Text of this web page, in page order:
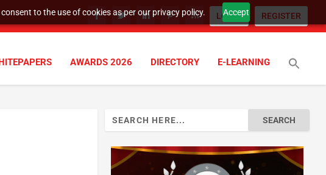
to the use of cookies as per our privacy policy. Accept
LOGIN REGISTER
AWARDS 2026 DIRECTORY E-LEARNING